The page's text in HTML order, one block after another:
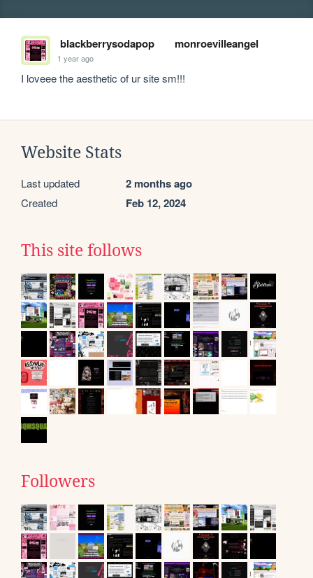
blackberrysodapop monroevilleangel
1 year ago
I loveee the aesthetic of ur site sm!!!
Website Stats
Last updated 2 months ago
Created Feb 12, 2024
This site follows
Followers